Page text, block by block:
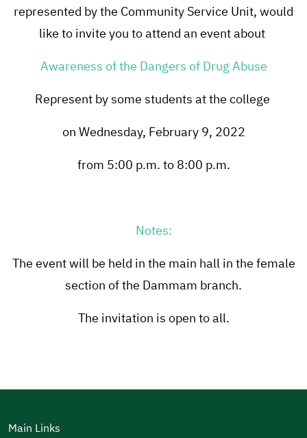
represented by the Community Service Unit, would
like to invite you to attend an event about
Awareness of the Dangers of Drug Abuse
Represent by some students at the college
on Wednesday, February 9, 2022
from 5:00 p.m. to 8:00 p.m.
Notes:
The event will be held in the main hall in the female
section of the Dammam branch.
The invitation is open to all.
Main Links